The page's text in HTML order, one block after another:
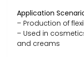
Application
– Production of
– Used in
and creams